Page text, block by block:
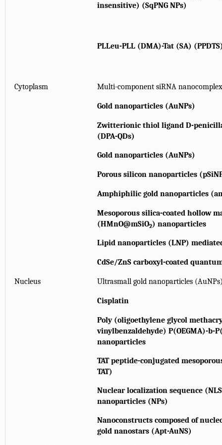
insensitive) (SqPNG NPs)
PLLeu-PLL (DMA)-Tat (SA)
Cytoplasm Multi-component siRNA nanocomplex
Gold nanoparticles (AuNPs)
Zwitterionic thiol ligand D-
(DPA-QDs)
Gold nanoparticles (AuNPs)
Porous silicon nanoparticles
Amphiphilic gold nanoparticles
Mesoporous silica-coated hollow
(HMnO@mSiO2) nanoparticles
Lipid nanoparticles (LNP)
CdSe/ZnS carboxyl-coated
Nucleus Ultrasmall gold nanoparticles
Cisplatin
Poly (oligoethylene glycol
vinylbenzaldehyde) P(OEGMA)-b-
nanoparticles
TAT peptide-conjugated
TAT)
Nuclear localization sequence
nanoparticles (NPs)
Nanoconstructs composed of
gold nanostars (Apt-AuNS)